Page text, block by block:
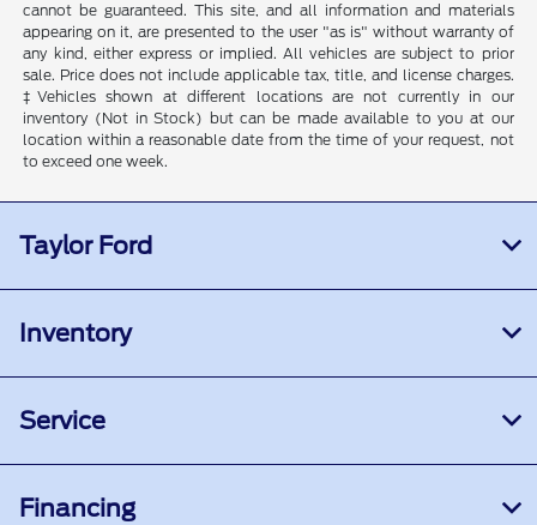
cannot be guaranteed. This site, and all information and materials
appearing on it, are presented to the user "as is" without warranty of
any kind, either express or implied. All vehicles are subject to prior
sale. Price does not include applicable tax, title, and license charges.
‡Vehicles shown at different locations are not currently in our
inventory (Not in Stock) but can be made available to you at our
location within a reasonable date from the time of your request, not
to exceed one week.
Taylor Ford
Inventory
Service
Financing